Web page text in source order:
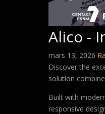
Alico -
mars 13, 2026
Discover the
solution
Built with
responsive